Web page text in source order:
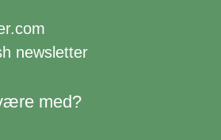
newsletter
med?